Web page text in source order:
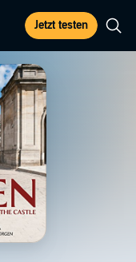
Jetzt testen